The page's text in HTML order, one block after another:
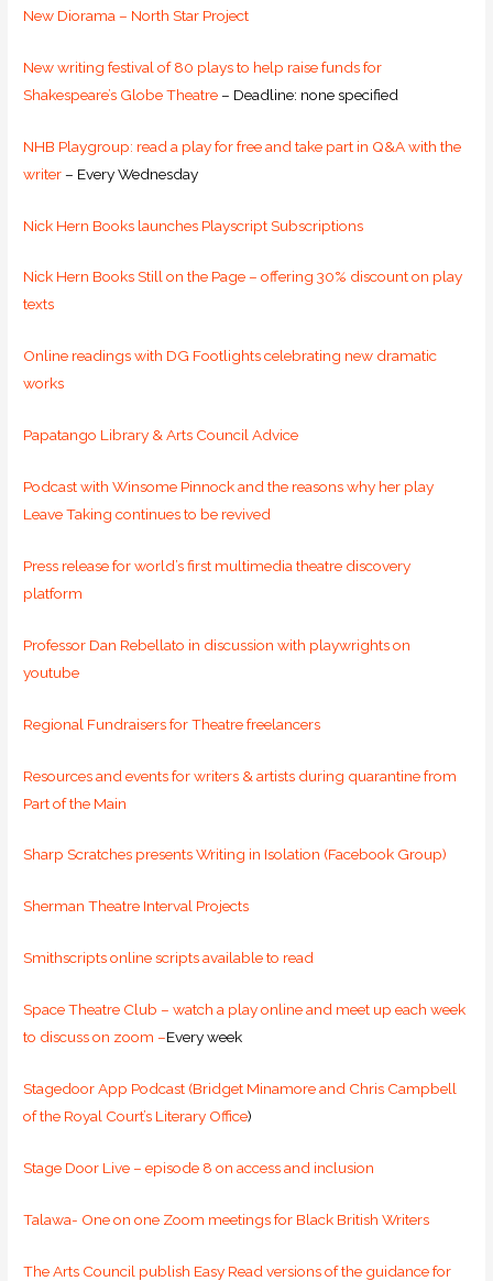
New Diorama – North Star Project
New writing festival of 80 plays to help raise funds for
Shakespeare’s Globe Theatre – Deadline: none specified
NHB Playgroup: read a play for free and take part in Q&A with the
writer – Every Wednesday
Nick Hern Books launches Playscript Subscriptions
Nick Hern Books Still on the Page – offering 30% discount on play
texts
Online readings with DG Footlights celebrating new dramatic
works
Papatango Library & Arts Council Advice
Podcast with Winsome Pinnock and the reasons why her play
Leave Taking continues to be revived
Press release for world’s first multimedia theatre discovery
platform
Professor Dan Rebellato in discussion with playwrights on
youtube
Regional Fundraisers for Theatre freelancers
Resources and events for writers & artists during quarantine from
Part of the Main
Sharp Scratches presents Writing in Isolation (Facebook Group)
Sherman Theatre Interval Projects
Smithscripts online scripts available to read
Space Theatre Club – watch a play online and meet up each week
to discuss on zoom –Every week
Stagedoor App Podcast (Bridget Minamore and Chris Campbell
of the Royal Court’s Literary Office)
Stage Door Live – episode 8 on access and inclusion
Talawa- One on one Zoom meetings for Black British Writers
The Arts Council publish Easy Read versions of the guidance for